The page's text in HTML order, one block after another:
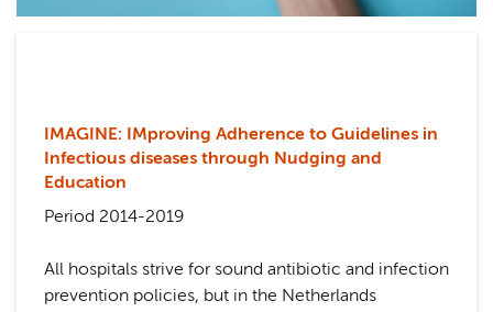
IMAGINE: IMproving Adherence to Guidelines in
Infectious diseases through Nudging and
Education
Period 2014-2019
All hospitals strive for sound antibiotic and infection
prevention policies, but in the Netherlands